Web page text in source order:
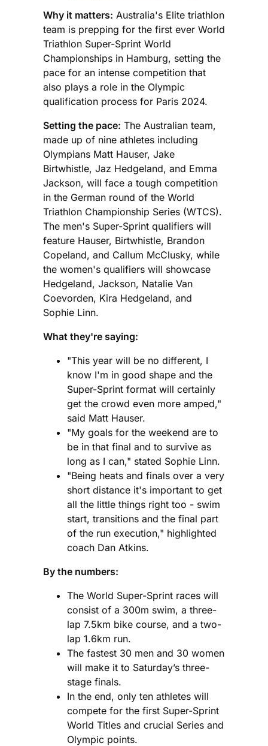
Why it matters: Australia's Elite triathlon
team is prepping for the first ever World
Triathlon Super-Sprint World
Championships in Hamburg, setting the
pace for an intense competition that
also plays a role in the Olympic
qualification process for Paris 2024.
Setting the pace: The Australian team,
made up of nine athletes including
Olympians Matt Hauser, Jake
Birtwhistle, Jaz Hedgeland, and Emma
Jackson, will face a tough competition
in the German round of the World
Triathlon Championship Series (WTCS).
The men's Super-Sprint qualifiers will
feature Hauser, Birtwhistle, Brandon
Copeland, and Callum McClusky, while
the women's qualifiers will showcase
Hedgeland, Jackson, Natalie Van
Coevorden, Kira Hedgeland, and
Sophie Linn.
What they're saying:
"This year will be no different, I
know I'm in good shape and the
Super-Sprint format will certainly
get the crowd even more amped,"
said Matt Hauser.
"My goals for the weekend are to
be in that final and to survive as
long as I can," stated Sophie Linn.
"Being heats and finals over a very
short distance it's important to get
all the little things right too - swim
start, transitions and the final part
of the run execution," highlighted
coach Dan Atkins.
By the numbers:
The World Super-Sprint races will
consist of a 300m swim, a three-
lap 7.5km bike course, and a two-
lap 1.6km run.
The fastest 30 men and 30 women
will make it to Saturday’s three-
stage finals.
In the end, only ten athletes will
compete for the first Super-Sprint
World Titles and crucial Series and
Olympic points.